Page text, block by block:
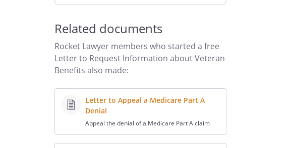
Related documents
Rocket Lawyer members who started a free
Letter to Request Information about Veteran
Benefits also made:
Letter to Appeal a Medicare Part A
Denial
Appeal the denial of a Medicare Part A claim